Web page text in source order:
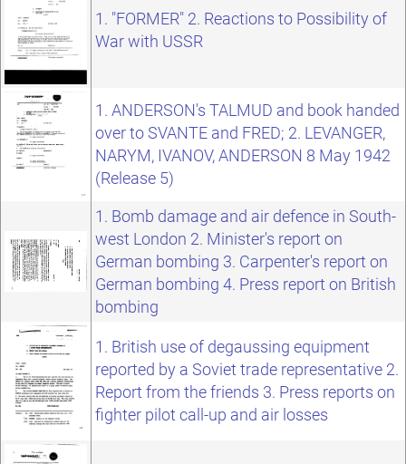
1. "FORMER" 2. Reactions to Possibility of
War with USSR
1. ANDERSON's TALMUD and book handed
over to SVANTE and FRED; 2. LEVANGER,
NARYM, IVANOV, ANDERSON 8 May 1942
(Release 5)
1. Bomb damage and air defence in South-
west London 2. Minister's report on
German bombing 3. Carpenter's report on
German bombing 4. Press report on British
bombing
1. British use of degaussing equipment
reported by a Soviet trade representative 2.
Report from the friends 3. Press reports on
fighter pilot call-up and air losses